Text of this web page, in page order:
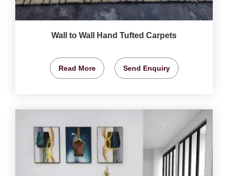
Wall to Wall Hand Tufted Carpets
Read More Send Enquiry